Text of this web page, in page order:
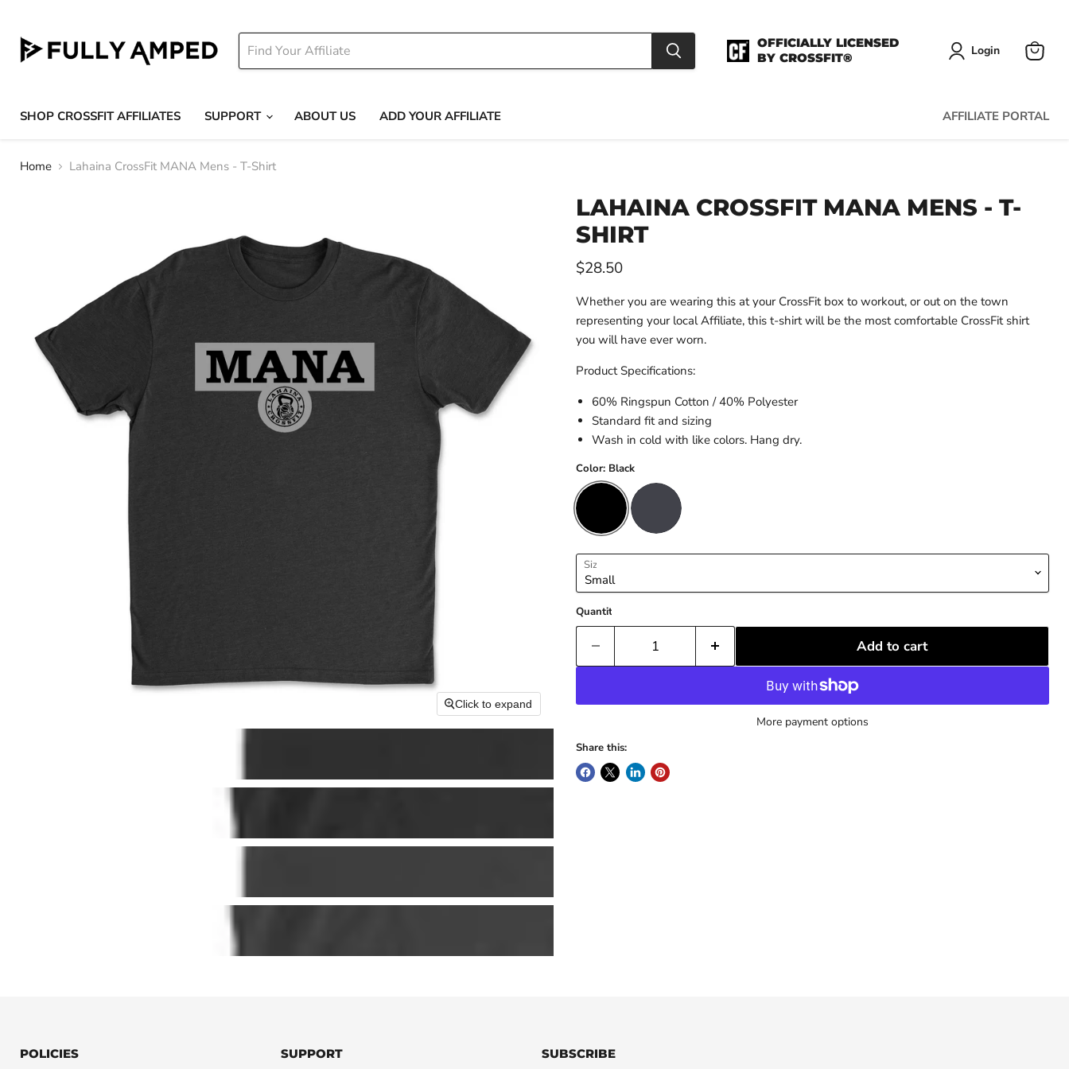
OFFICIALLY LICENSED
BY CROSSFIT®
Login
View
SHOP CROSSFIT AFFILIATES SUPPORT ABOUT US ADD YOUR AFFILIATE AFFILIATE PORTAL
Home Lahaina CrossFit MANA Mens - T-Shirt
Click to expand Click to expand
LAHAINA CROSSFIT MANA MENS - T-
SHIRT
Current price
$28.50
Whether you are wearing this at your CrossFit box to workout, or out on the town
representing your local Affiliate, this t-shirt will be the most comfortable CrossFit shirt
you will have ever worn.
Product Specifications:
60% Ringspun Cotton / 40% Polyester
Standard fit and sizing
Wash in cold with like colors. Hang dry.
Color: Black
Size
Quantity
Add to cart
More payment options
Share this:
POLICIES SUPPORT SUBSCRIBE